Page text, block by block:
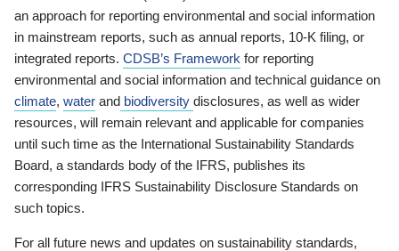
an approach for reporting environmental and social information
in mainstream reports, such as annual reports, 10-K filing, or
integrated reports. CDSB’s Framework for reporting
environmental and social information and technical guidance on
climate, water and biodiversity disclosures, as well as wider
resources, will remain relevant and applicable for companies
until such time as the International Sustainability Standards
Board, a standards body of the IFRS, publishes its
corresponding IFRS Sustainability Disclosure Standards on
such topics.
For all future news and updates on sustainability standards,